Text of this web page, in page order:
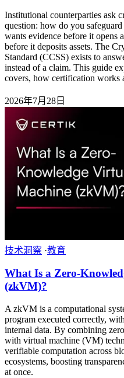
Institutional counterparties ask
question: how do you
wants evidence before it opens
before it deposits assets. The
Standard (CCSS) exists to
instead of a claim. This guide
covers, how certification works
2026年7月28日
技术洞察 ·教育
What Is a Zero-
(zkVM)?
A zkVM is a computational
program executed correctly,
internal data. By combining
with virtual machine (VM)
verifiable computation across
ecosystems, boosting
at once.